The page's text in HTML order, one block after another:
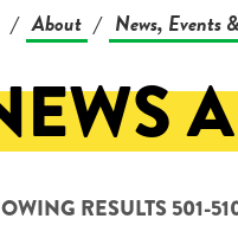
/ About / News, Events
RESULTS 501-